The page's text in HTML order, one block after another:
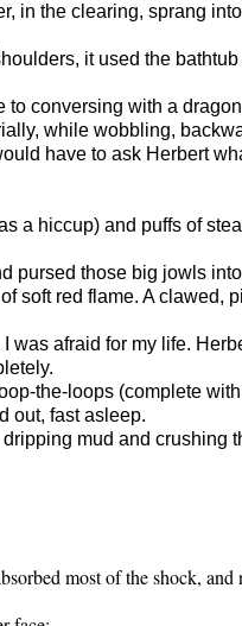
in the clearing, sprang
it used the
to conversing with a
while wobbling,
have to ask Herbert
hiccup) and puffs of
pursed those big jowls
soft red flame. A clawed,
afraid for my life.
the-loops (complete
out, fast asleep.
mud and crushing
most of the shock,